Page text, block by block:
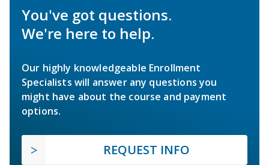
You've got questions.
We're here to help.
Our highly knowledgeable Enrollment
Specialists will answer any questions you
might have about the course and payment
options.
REQUEST INFO